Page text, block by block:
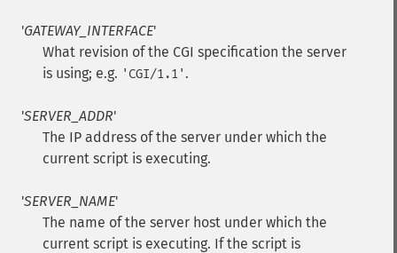
'GATEWAY_INTERFACE'
What revision of the CGI specification the server
is using; e.g. 'CGI/1.1' .
'SERVER_ADDR'
The IP address of the server under which the
current script is executing.
'SERVER_NAME'
The name of the server host under which the
current script is executing. If the script is